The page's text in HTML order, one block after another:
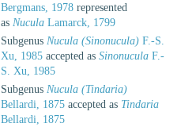
Bergmans, 1978 represented
as Nucula Lamarck, 1799
Subgenus Nucula (Sinonucula) F.-S.
Xu, 1985 accepted as Sinonucula F.-
S. Xu, 1985
Subgenus Nucula (Tindaria)
Bellardi, 1875 accepted as Tindaria
Bellardi, 1875